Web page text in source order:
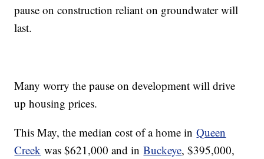
pause on construction reliant on groundwater will
last.
Many worry the pause on development will drive
up housing prices.
This May, the median cost of a home inQueen
Creek was $621,000 and inBuckeye, $395,000,